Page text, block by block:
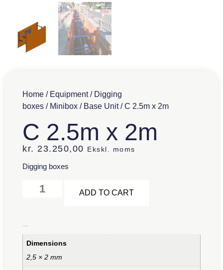
Home / Equipment/ Digging
boxes / Minibox / Base Unit/ C 2.5m x 2m
C 2.5m x 2m
kr. 23.250,00 Ekskl. moms
Digging boxes
ADD TO CART
Dimensions
2,5 × 2 mm